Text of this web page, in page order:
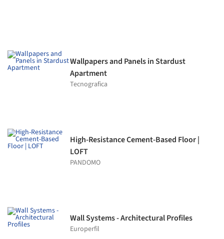
Wallpapers and Panels in Stardust
Apartment
Tecnografica
High-Resistance Cement-Based Floor |
LOFT
PANDOMO
Wall Systems - Architectural Profiles
Europerfil